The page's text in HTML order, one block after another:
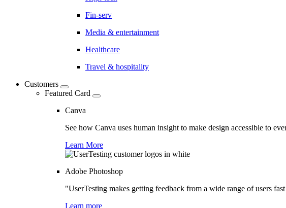
Fin-serv
Media & entertainment
Healthcare
Travel & hospitality
Customers
Featured Card
Canva
See how Canva uses human insight to make design accessible to
Learn More
Adobe Photoshop
"UserTesting makes getting feedback from a wide range of users
Learn more